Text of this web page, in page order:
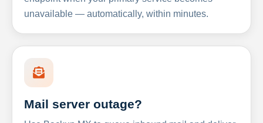
unavailable — automatically, within minutes.
Mail server outage?